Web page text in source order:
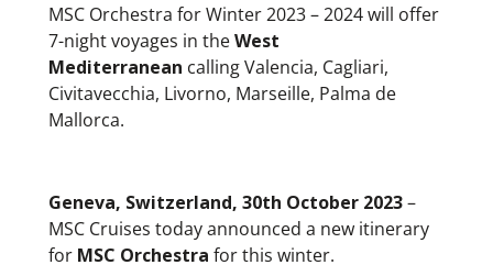
MSC Orchestra for Winter 2023 – 2024 will offer
7-night voyages in theWest
Mediterranean calling Valencia, Cagliari,
Civitavecchia, Livorno, Marseille, Palma de
Mallorca.
Geneva, Switzerland, 30th October 2023–
MSC Cruises today announced a new itinerary
for MSC Orchestra for this winter.